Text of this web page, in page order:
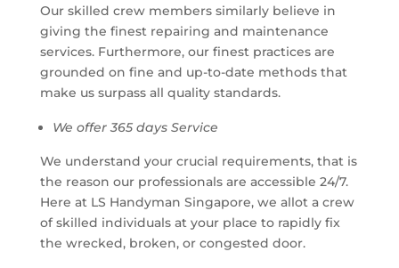
Our skilled crew members similarly believe in
giving the finest repairing and maintenance
services. Furthermore, our finest practices are
grounded on fine and up-to-date methods that
make us surpass all quality standards.
We offer 365 days Service
We understand your crucial requirements, that is
the reason our professionals are accessible 24/7.
Here at LS Handyman Singapore, we allot a crew
of skilled individuals at your place to rapidly fix
the wrecked, broken, or congested door.